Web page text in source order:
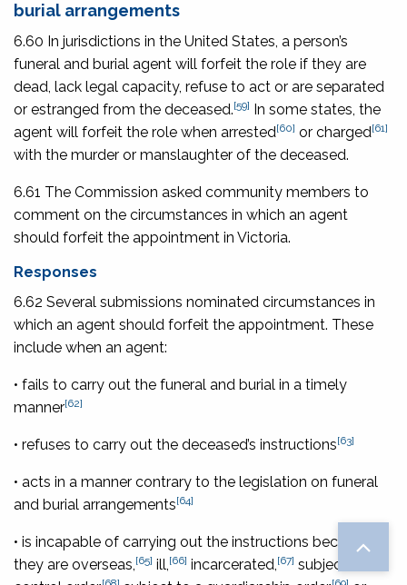
burial arrangements
6.60 In jurisdictions in the United States, a person’s
funeral and burial agent will forfeit the role if they are
dead, lack legal capacity, refuse to act or are separated
or estranged from the deceased.[59] In some states, the
agent will forfeit the role when arrested[60] or charged[61]
with the murder or manslaughter of the deceased.
6.61 The Commission asked community members to
comment on the circumstances in which an agent
should forfeit the appointment in Victoria.
Responses
6.62 Several submissions nominated circumstances in
which an agent should forfeit the appointment. These
include when an agent:
• fails to carry out the funeral and burial in a timely
manner[62]
• refuses to carry out the deceased’s instructions[63]
• acts in a manner contrary to the legislation on funeral
and burial arrangements[64]
• is incapable of carrying out the instructions because
they are overseas, [65] ill, [66] incarcerated, [67] subject to a